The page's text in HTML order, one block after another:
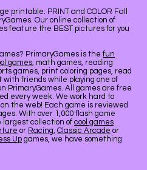
printable. PRINT and COLOR Fall
Our online collection of
feature the BEST pictures for you
PrimaryGames is the fun
games, math games, reading
games, print coloring pages, read
with friends while playing one of
PrimaryGames. All games are free
every week. We work hard to
the web! Each game is reviewed
With over 1,000 flash game
collection of cool games
or Racing, Classic Arcade or
Up games, we have something